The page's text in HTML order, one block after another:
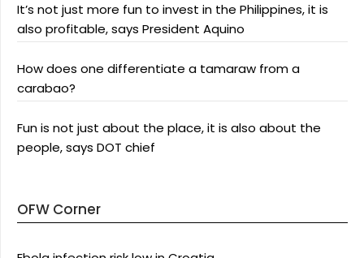
It’s not just more fun to invest in the Philippines, it is
also profitable, says President Aquino
How does one differentiate a tamaraw from a
carabao?
Fun is not just about the place, it is also about the
people, says DOT chief
OFW Corner